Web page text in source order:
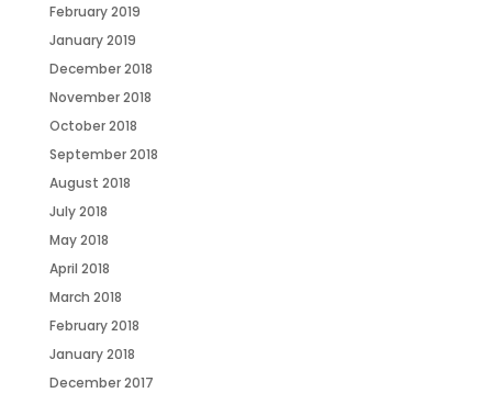
February 2019
January 2019
December 2018
November 2018
October 2018
September 2018
August 2018
July 2018
May 2018
April 2018
March 2018
February 2018
January 2018
December 2017